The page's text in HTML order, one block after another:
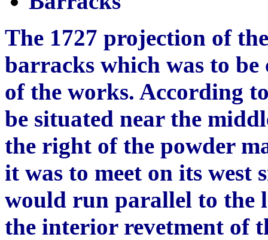
The 1727 projection of
barracks which was to
of the works. According
be situated near the
the right of the powder
it was to meet on its west
would run parallel to the
the interior revetment of